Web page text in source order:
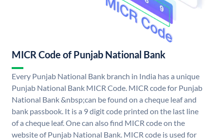
MICR Code of Punjab National Bank
Every Punjab National Bank branch in India has a unique
Punjab National Bank MICR Code. MICR code for Punjab
National Bank &nbsp;can be found on a cheque leaf and
bank passbook. It is a 9 digit code printed on the last line
of a cheque leaf. One can also find MICR code on the
website of Punjab National Bank. MICR code is used for